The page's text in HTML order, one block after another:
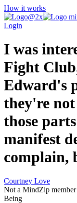
How it works
Login
I was
Fight
Edward's
they're
those
manifest
complain,
Courtney Love
Not a MindZip
Being